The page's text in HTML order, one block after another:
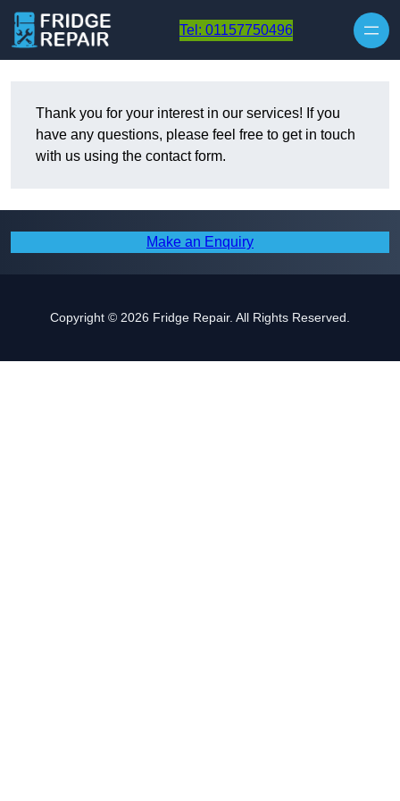
Tel: 01157750496
Thank you for your interest in our services! If you
have any questions, please feel free to get in touch
with us using the contact form.
Make an Enquiry
Copyright © 2026 Fridge Repair. All Rights Reserved.